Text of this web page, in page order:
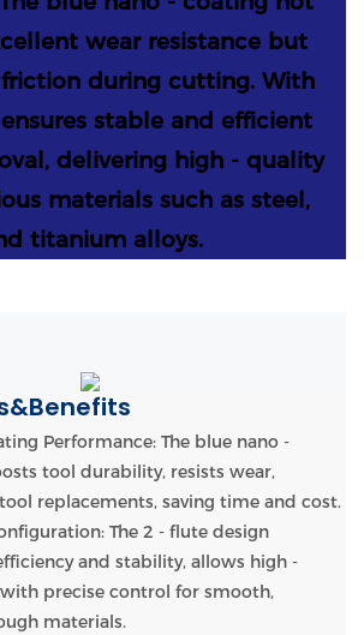
wear resistance but
during cutting. With
stable and efficient
delivering high - quality
materials such as steel,
titanium alloys.
Performance: The blue nano -
tool durability, resists wear,
replacements, saving time and cost.
The 2 - flute design
and stability, allows high -
precise control for smooth,
materials.